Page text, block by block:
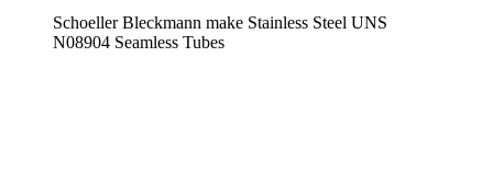
Schoeller Bleckmann make Stainless Steel UNS
N08904 Seamless Tubes